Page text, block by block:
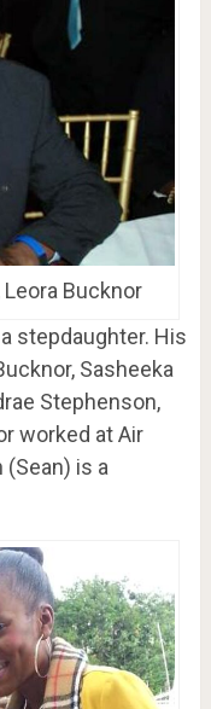
Bucknor
stepdaughter. His
Sasheeka
Stephenson,
worked at Air
is a